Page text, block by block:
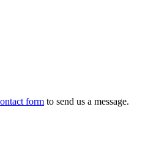
form to send us a message.